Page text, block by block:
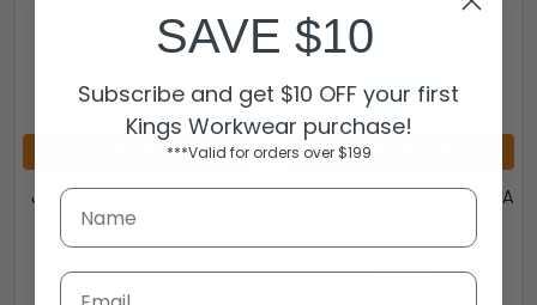
CHOOSE OPTIONS
JB's Plastic Pocket Sleeve
Band (10 Pack) - 6PPS
JB's Wear
CHOOSE OPTIONS
JB's Apron With Pocket - 5A
SAVE $10
Subscribe and get $10 OFF your first
Kings Workwear purchase!
***Valid for orders over $199
Email